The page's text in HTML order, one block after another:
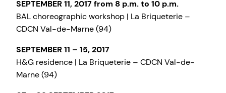
SEPTEMBER 11, 2017 from 8 p.m. to 10 p.m.
BAL choreographic workshop | La Briqueterie –
CDCN Val-de-Marne (94)
SEPTEMBER 11 – 15, 2017
H&G residence | La Briqueterie – CDCN Val-de-
Marne (94)